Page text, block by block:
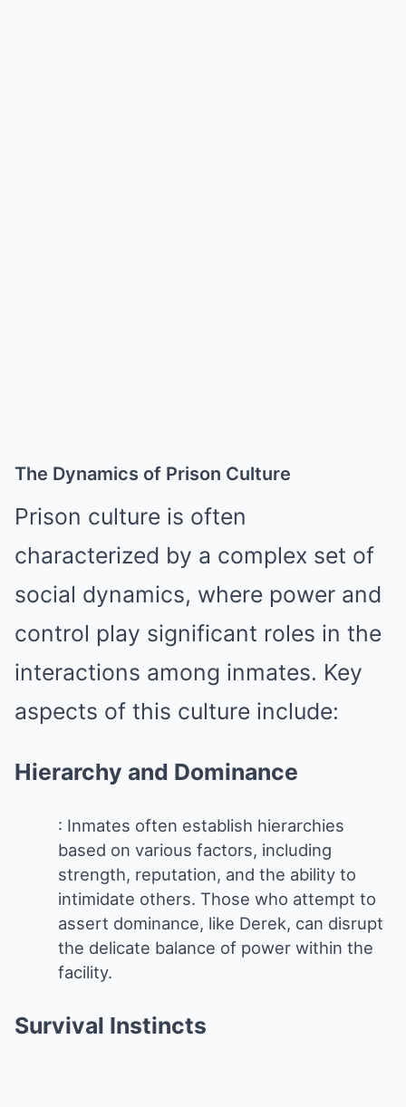
The Dynamics of Prison Culture
Prison culture is often
characterized by a complex set of
social dynamics, where power and
control play significant roles in the
interactions among inmates. Key
aspects of this culture include:
Hierarchy and Dominance
: Inmates often establish hierarchies
based on various factors, including
strength, reputation, and the ability to
intimidate others. Those who attempt to
assert dominance, like Derek, can disrupt
the delicate balance of power within the
facility.
Survival Instincts